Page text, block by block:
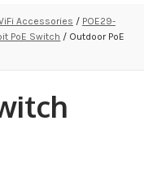
Accessories / POE29-
PoE Switch / Outdoor PoE